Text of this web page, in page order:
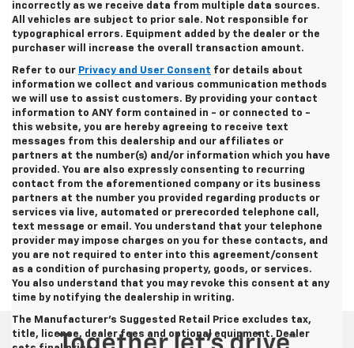
incorrectly as we receive data from multiple data sources.
All vehicles are subject to prior sale. Not responsible for
typographical errors. Equipment added by the dealer or the
purchaser will increase the overall transaction amount.
Refer to our Privacy and User Consent for details about
information we collect and various communication methods
we will use to assist customers. By providing your contact
information to ANY form contained in - or connected to -
this website, you are hereby agreeing to receive text
messages from this dealership and our affiliates or
partners at the number(s) and/or information which you have
provided. You are also expressly consenting to recurring
contact from the aforementioned company or its business
partners at the number you provided regarding products or
services via live, automated or prerecorded telephone call,
text message or email. You understand that your telephone
provider may impose charges on you for these contacts, and
you are not required to enter into this agreement/consent
as a condition of purchasing property, goods, or services.
You also understand that you may revoke this consent at any
time by notifying the dealership in writing.
The Manufacturer's Suggested Retail Price excludes tax,
title, license, dealer fees and optional equipment. Dealer